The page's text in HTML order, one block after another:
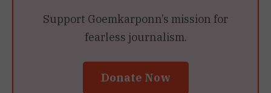
Support Goemkarponn’s mission for
fearless journalism.
Donate Now